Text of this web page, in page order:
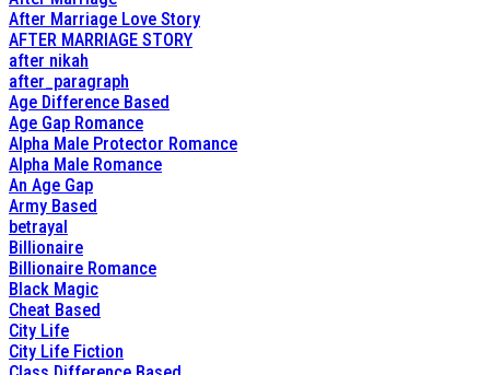
After Marriage Love Story
AFTER MARRIAGE STORY
after nikah
after_paragraph
Age Difference Based
Age Gap Romance
Alpha Male Protector Romance
Alpha Male Romance
An Age Gap
Army Based
betrayal
Billionaire
Billionaire Romance
Black Magic
Cheat Based
City Life
City Life Fiction